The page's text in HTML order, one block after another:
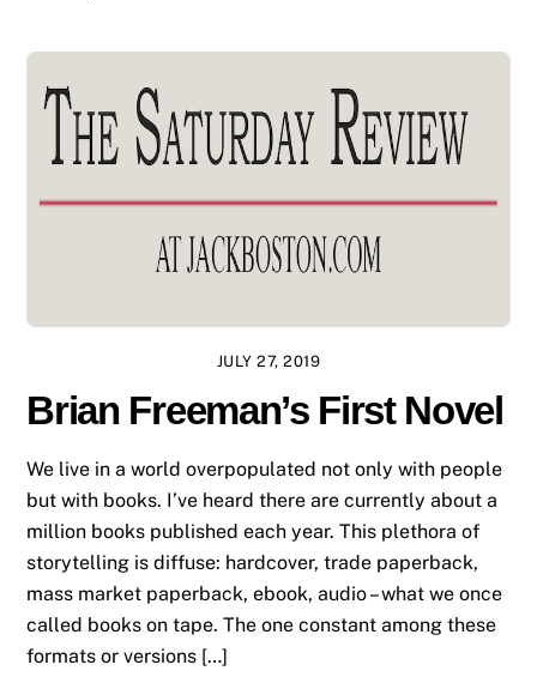
JULY 27, 2019
Brian Freeman’s First Novel
We live in a world overpopulated not only with people
but with books. I’ve heard there are currently about a
million books published each year. This plethora of
storytelling is diffuse: hardcover, trade paperback,
mass market paperback, ebook, audio – what we once
called books on tape. The one constant among these
formats or versions […]